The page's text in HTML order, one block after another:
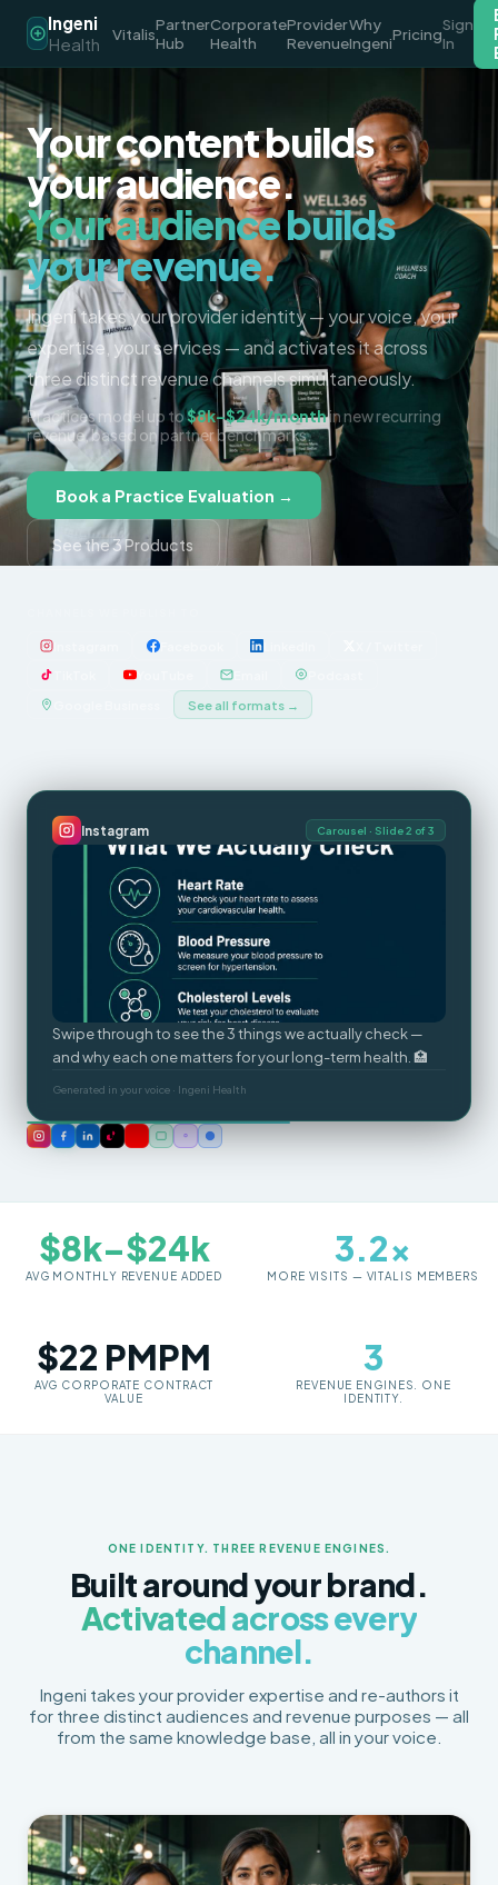
Ingeni
Health
VitalisPartner
Hub
Corporate
Health
Provider
Revenue
Why
IngeniPricingSign
In
Your content builds
your audience.
Your audience builds
your revenue.
Ingeni takes your provider identity — your voice, your
expertise, your services — and activates it across
three distinct revenue channels simultaneously.
Practices model up to$8k–$24k/monthin new recurring
revenue, based on partner benchmarks.
Book a Practice Evaluation →
See the 3 Products
Facebook
YouTube Email
See all formats →
Instagram Carousel · Slide 2 of 3
Swipe through to see the 3 things we actually check —
and why each one matters for your long-term health. 🏥
Generated in your voice · Ingeni Health
$8k–$24k
AVG MONTHLY REVENUE ADDED
3.2×
MORE VISITS — VITALIS MEMBERS
$22 PMPM
AVG CORPORATE CONTRACT
VALUE
3
REVENUE ENGINES. ONE
IDENTITY.
ONE IDENTITY. THREE REVENUE ENGINES.
Built around your brand.
Activated across every
channel.
Ingeni takes your provider expertise and re-authors it
for three distinct audiences and revenue purposes — all
from the same knowledge base, all in your voice.